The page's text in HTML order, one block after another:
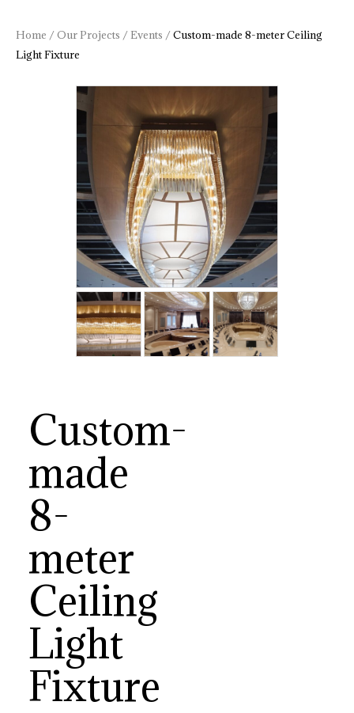
Home /Our Projects /Events /Custom-made 8-meter Ceiling
Light Fixture
Custom-
made
8-
meter
Ceiling
Light
Fixture